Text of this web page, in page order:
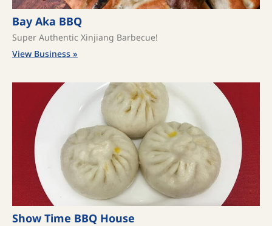
Bay Aka BBQ
Super Authentic Xinjiang Barbecue!
View Business »
Show Time BBQ House